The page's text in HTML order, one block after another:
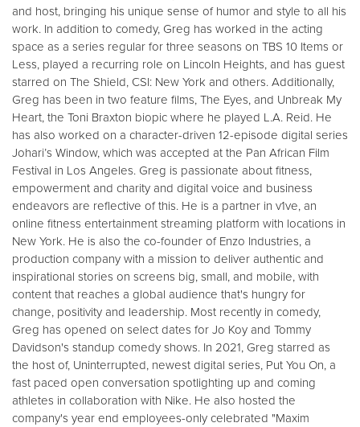
and host, bringing his unique sense of humor and style to all his
work. In addition to comedy, Greg has worked in the acting
space as a series regular for three seasons on TBS 10 Items or
Less, played a recurring role on Lincoln Heights, and has guest
starred on The Shield, CSI: New York and others. Additionally,
Greg has been in two feature films, The Eyes, and Unbreak My
Heart, the Toni Braxton biopic where he played L.A. Reid. He
has also worked on a character-driven 12-episode digital series
Johari’s Window, which was accepted at the Pan African Film
Festival in Los Angeles. Greg is passionate about fitness,
empowerment and charity and digital voice and business
endeavors are reflective of this. He is a partner in v1ve, an
online fitness entertainment streaming platform with locations in
New York. He is also the co-founder of Enzo Industries, a
production company with a mission to deliver authentic and
inspirational stories on screens big, small, and mobile, with
content that reaches a global audience that's hungry for
change, positivity and leadership. Most recently in comedy,
Greg has opened on select dates for Jo Koy and Tommy
Davidson's standup comedy shows. In 2021, Greg starred as
the host of, Uninterrupted, newest digital series, Put You On, a
fast paced open conversation spotlighting up and coming
athletes in collaboration with Nike. He also hosted the
company's year end employees-only celebrated "Maxim